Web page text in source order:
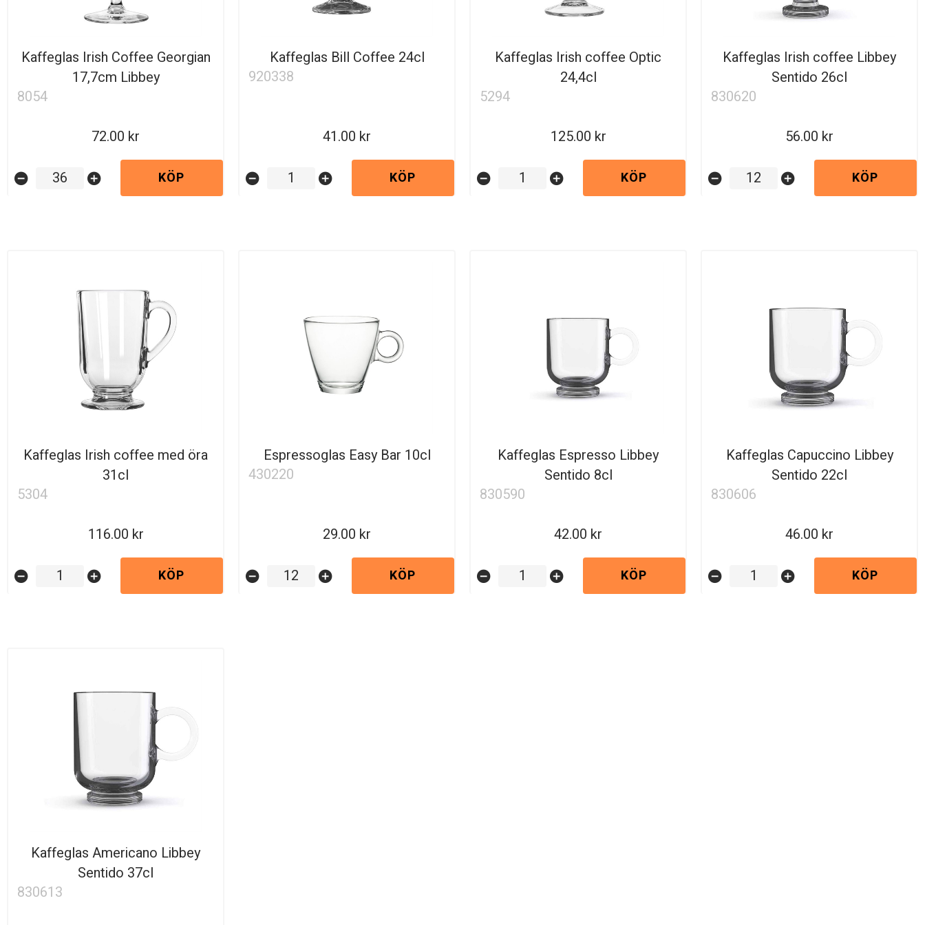
Kaffeglas Irish Coffee Georgian
17,7cm Libbey
8054
72.00
remove_circle add_circle KÖP
Kaffeglas Bill Coffee 24cl
920338
41.00
remove_circle add_circle KÖP
Kaffeglas Irish coffee Optic
24,4cl
5294
125.00
remove_circle add_circle KÖP
Kaffeglas Irish coffee Libbey
Sentido 26cl
830620
56.00
remove_circle add_circle KÖP
Kaffeglas Irish coffee med öra
31cl
5304
116.00
remove_circle add_circle KÖP
Espressoglas Easy Bar 10cl
430220
29.00
remove_circle add_circle KÖP
Kaffeglas Espresso Libbey
Sentido 8cl
830590
42.00
remove_circle add_circle KÖP
Kaffeglas Capuccino Libbey
Sentido 22cl
830606
46.00
remove_circle add_circle KÖP
Kaffeglas Americano Libbey
Sentido 37cl
830613